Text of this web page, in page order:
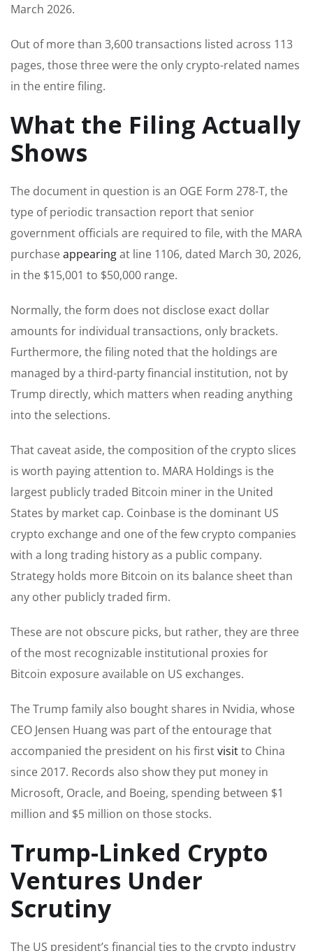
March 2026.
Out of more than 3,600 transactions listed across 113
pages, those three were the only crypto-related names
in the entire filing.
What the Filing Actually
Shows
The document in question is an OGE Form 278-T, the
type of periodic transaction report that senior
government officials are required to file, with the MARA
purchaseappearingat line 1106, dated March 30, 2026,
in the $15,001 to $50,000 range.
Normally, the form does not disclose exact dollar
amounts for individual transactions, only brackets.
Furthermore, the filing noted that the holdings are
managed by a third-party financial institution, not by
Trump directly, which matters when reading anything
into the selections.
That caveat aside, the composition of the crypto slices
is worth paying attention to. MARA Holdings is the
largest publicly traded Bitcoin miner in the United
States by market cap. Coinbase is the dominant US
crypto exchange and one of the few crypto companies
with a long trading history as a public company.
Strategy holds more Bitcoin on its balance sheet than
any other publicly traded firm.
These are not obscure picks, but rather, they are three
of the most recognizable institutional proxies for
Bitcoin exposure available on US exchanges.
The Trump family also bought shares in Nvidia, whose
CEO Jensen Huang was part of the entourage that
accompanied the president on his firstvisitto China
since 2017. Records also show they put money in
Microsoft, Oracle, and Boeing, spending between $1
million and $5 million on those stocks.
Trump-Linked Crypto
Ventures Under
Scrutiny
The US president’s financial ties to the crypto industry